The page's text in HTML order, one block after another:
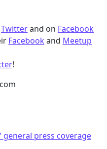
Twitterand on Facebook
Facebookand Meetup
!
general press coverage